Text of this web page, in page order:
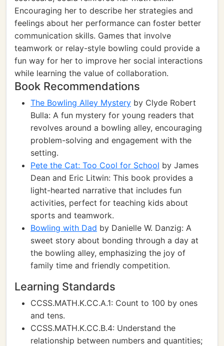
Encouraging her to describe her strategies and
feelings about her performance can foster better
communication skills. Games that involve
teamwork or relay-style bowling could provide a
fun way for her to improve her social interactions
while learning the value of collaboration.
Book Recommendations
The Bowling Alley Mystery by Clyde Robert
Bulla: A fun mystery for young readers that
revolves around a bowling alley, encouraging
problem-solving and engagement with the
setting.
Pete the Cat: Too Cool for School by James
Dean and Eric Litwin: This book provides a
light-hearted narrative that includes fun
activities, perfect for teaching kids about
sports and teamwork.
Bowling with Dad by Danielle W. Danzig: A
sweet story about bonding through a day at
the bowling alley, emphasizing the joy of
family time and friendly competition.
Learning Standards
CCSS.MATH.K.CC.A.1: Count to 100 by ones
and tens.
CCSS.MATH.K.CC.B.4: Understand the
relationship between numbers and quantities;